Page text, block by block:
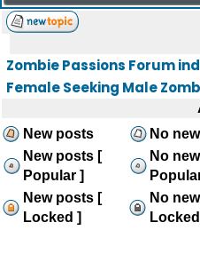
Zombie Passions Forum
Female Seeking Male
New posts No
New posts [
Popular ]
No
New posts [
Locked ]
No